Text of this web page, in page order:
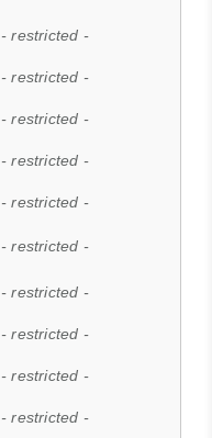
- restricted -
- restricted -
- restricted -
- restricted -
- restricted -
- restricted -
- restricted -
- restricted -
- restricted -
- restricted -